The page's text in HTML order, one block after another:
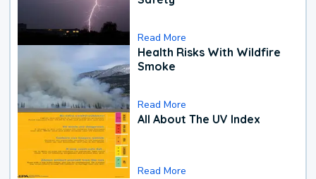
Read More
Health Risks With Wildfire
Smoke
Read More
All About The UV Index
Read More